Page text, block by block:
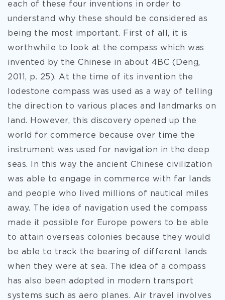
each of these four inventions in order to
understand why these should be considered as
being the most important. First of all, it is
worthwhile to look at the compass which was
invented by the Chinese in about 4BC (Deng,
2011, p. 25). At the time of its invention the
lodestone compass was used as a way of telling
the direction to various places and landmarks on
land. However, this discovery opened up the
world for commerce because over time the
instrument was used for navigation in the deep
seas. In this way the ancient Chinese civilization
was able to engage in commerce with far lands
and people who lived millions of nautical miles
away. The idea of navigation used the compass
made it possible for Europe powers to be able
to attain overseas colonies because they would
be able to track the bearing of different lands
when they were at sea. The idea of a compass
has also been adopted in modern transport
systems such as aero planes. Air travel involves